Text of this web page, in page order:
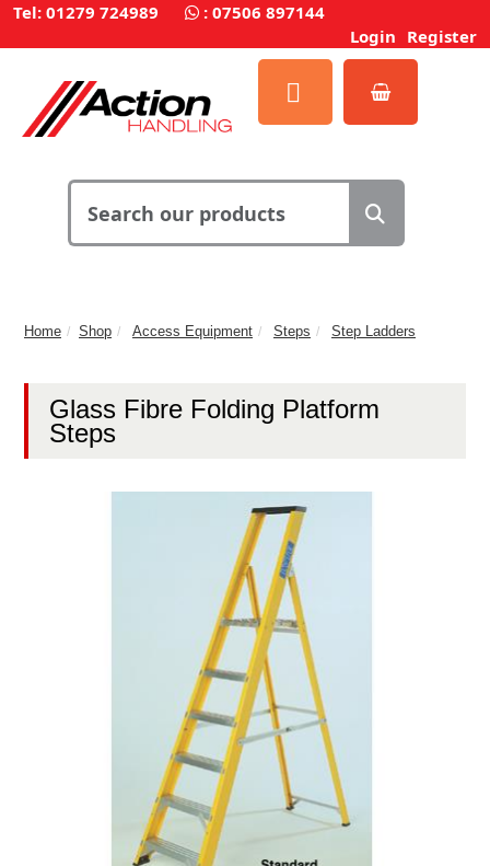
Tel: 01279 724989 : 07506 897144
Login Register
Home Shop Access Equipment Steps Step Ladders
Glass Fibre Folding Platform
Steps